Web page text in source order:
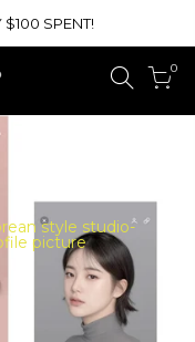
$100 SPENT!
0
style studio-
picture